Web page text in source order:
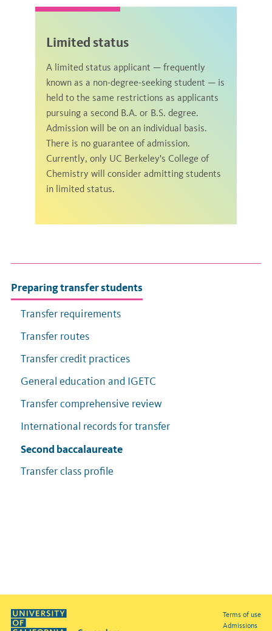
Preparing transfer students
Transfer requirements
Transfer routes
Transfer credit practices
General education and IGETC
Transfer comprehensive review
International records for transfer
Second baccalaureate
Transfer class profile
Limited status
A limited status applicant — frequently
known as a non-degree-seeking student — is
held to the same restrictions as applicants
pursuing a second B.A. or B.S. degree.
Admission will be on an individual basis.
There is no guarantee of admission.
Currently, only UC Berkeley's College of
Chemistry will consider admitting students
in limited status.
Terms of use
Admissions